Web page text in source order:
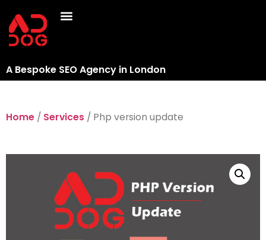
A Bespoke SEO Agency in London
Home / Services / Php version update